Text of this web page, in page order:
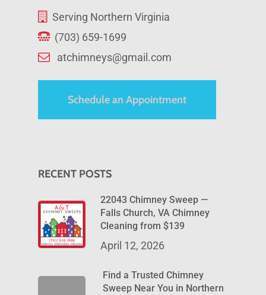
Serving Northern Virginia
(703) 659-1699
atchimneys@gmail.com
Schedule an Appointment
RECENT POSTS
22043 Chimney Sweep —
Falls Church, VA Chimney
Cleaning from $139
April 12, 2026
Find a Trusted Chimney
Sweep Near You in Northern